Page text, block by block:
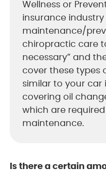
Wellness or
insurance industry
maintenance/
chiropractic care
necessary” and
cover these types
similar to your car
covering oil
which are
maintenance.
Is there a certain